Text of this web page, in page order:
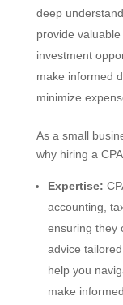
deep
provide
investment
make informed
minimize
As a small
why hiring a
Expertise:
accounting,
ensuring they
advice
help you
make